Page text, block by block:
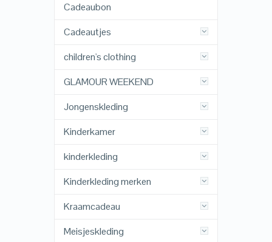
Cadeaubon
Cadeautjes
children's clothing
GLAMOUR WEEKEND
Jongenskleding
Kinderkamer
kinderkleding
Kinderkleding merken
Kraamcadeau
Meisjeskleding